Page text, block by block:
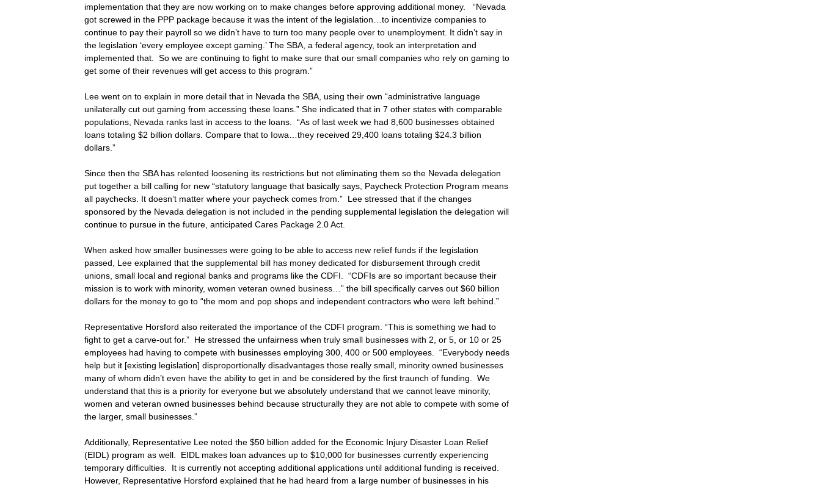
implementation that they are now working on to make changes before approving additional money. “Nevada
got screwed in the PPP package because it was the intent of the legislation…to incentivize companies to
continue to pay their payroll so we didn’t have to turn too many people over to unemployment. It didn’t say in
the legislation ‘every employee except gaming.’ The SBA, a federal agency, took an interpretation and
implemented that. So we are continuing to fight to make sure that our small companies who rely on gaming to
get some of their revenues will get access to this program.”
Lee went on to explain in more detail that in Nevada the SBA, using their own “administrative language
unilaterally cut out gaming from accessing these loans.” She indicated that in 7 other states with comparable
populations, Nevada ranks last in access to the loans. “As of last week we had 8,600 businesses obtained
loans totaling $2 billion dollars. Compare that to Iowa…they received 29,400 loans totaling $24.3 billion
dollars.”
Since then the SBA has relented loosening its restrictions but not eliminating them so the Nevada delegation
put together a bill calling for new “statutory language that basically says, Paycheck Protection Program means
all paychecks. It doesn’t matter where your paycheck comes from.” Lee stressed that if the changes
sponsored by the Nevada delegation is not included in the pending supplemental legislation the delegation will
continue to pursue in the future, anticipated Cares Package 2.0 Act.
When asked how smaller businesses were going to be able to access new relief funds if the legislation
passed, Lee explained that the supplemental bill has money dedicated for disbursement through credit
unions, small local and regional banks and programs like the CDFI. “CDFIs are so important because their
mission is to work with minority, women veteran owned business…” the bill specifically carves out $60 billion
dollars for the money to go to “the mom and pop shops and independent contractors who were left behind.”
Representative Horsford also reiterated the importance of the CDFI program. “This is something we had to
fight to get a carve-out for.” He stressed the unfairness when truly small businesses with 2, or 5, or 10 or 25
employees had having to compete with businesses employing 300, 400 or 500 employees. “Everybody needs
help but it [existing legislation] disproportionally disadvantages those really small, minority owned businesses
many of whom didn’t even have the ability to get in and be considered by the first traunch of funding. We
understand that this is a priority for everyone but we absolutely understand that we cannot leave minority,
women and veteran owned businesses behind because structurally they are not able to compete with some of
the larger, small businesses.”
Additionally, Representative Lee noted the $50 billion added for the Economic Injury Disaster Loan Relief
(EIDL) program as well. EIDL makes loan advances up to $10,000 for businesses currently experiencing
temporary difficulties. It is currently not accepting additional applications until additional funding is received.
However, Representative Horsford explained that he had heard from a large number of businesses in his